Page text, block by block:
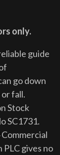
only.
guide
go down
fall.
Stock
SC1731.
gives no